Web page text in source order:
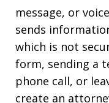
message, or
sends
which is not
form, sending a
phone call, or
create an